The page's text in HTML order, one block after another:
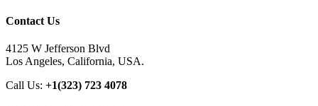
Contact Us
4125 W Jefferson Blvd
Los Angeles, California, USA.
Call Us: +1(323) 723 4078